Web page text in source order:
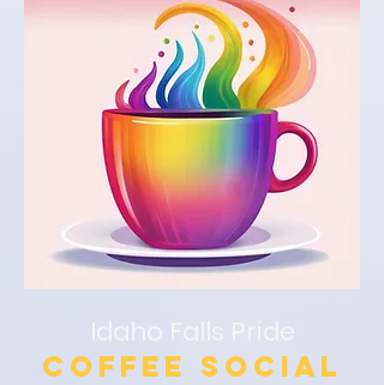
Idaho Falls Pride
Coffee Social